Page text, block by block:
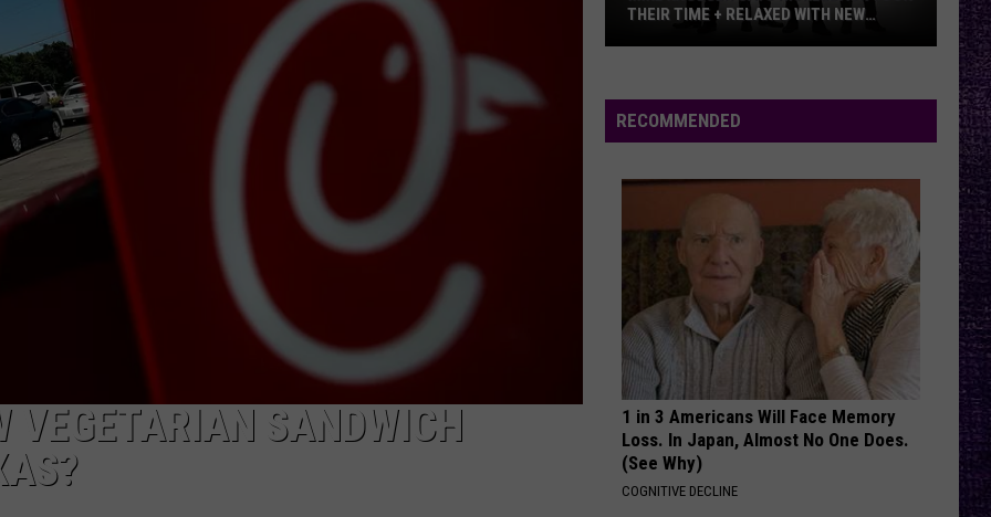
VEGETARIAN SANDWICH
Says
Nickelback
With
New
Album
Interview
THEIR TIME + RELAXED WITH NEW
RECOMMENDED
1 in 3 Americans Will Face Memory
Loss. In Japan, Almost No One Does.
(See Why)
COGNITIVE DECLINE